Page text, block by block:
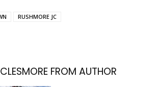
RUSHMORE JC
MORE FROM AUTHOR